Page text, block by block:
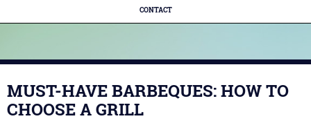
CONTACT
MUST-HAVE BARBEQUES: HOW TO
CHOOSE A GRILL